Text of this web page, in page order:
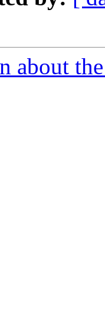
about